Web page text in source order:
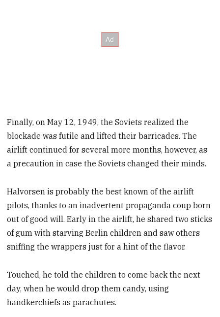
Finally, on May 12, 1949, the Soviets realized the
blockade was futile and lifted their barricades. The
airlift continued for several more months, however, as
a precaution in case the Soviets changed their minds.
Halvorsen is probably the best known of the airlift
pilots, thanks to an inadvertent propaganda coup born
out of good will. Early in the airlift, he shared two sticks
of gum with starving Berlin children and saw others
sniffing the wrappers just for a hint of the flavor.
Touched, he told the children to come back the next
day, when he would drop them candy, using
handkerchiefs as parachutes.